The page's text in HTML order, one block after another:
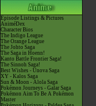
Episode Listings & Pictures
AniméDex
Character Bios
The Indigo League
The Orange League
The Johto Saga
The Saga in Hoenn!
Kanto Battle Frontier Saga!
The Sinnoh Saga!
Best Wishes - Unova Saga
XY - Kalos Saga
Sun & Moon - Alola Saga
Pokémon Journeys - Galar Saga
Pokémon Aim To Be A Pokémon
Master